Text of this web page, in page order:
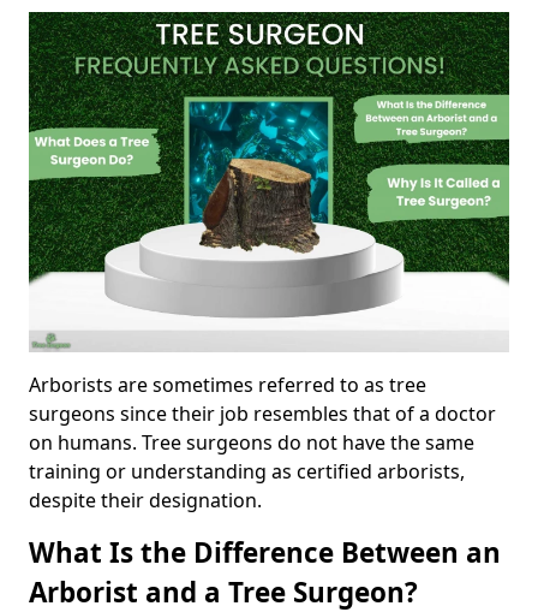
Arborists are sometimes referred to as tree
surgeons since their job resembles that of a doctor
on humans. Tree surgeons do not have the same
training or understanding as certified arborists,
despite their designation.
What Is the Difference Between an
Arborist and a Tree Surgeon?